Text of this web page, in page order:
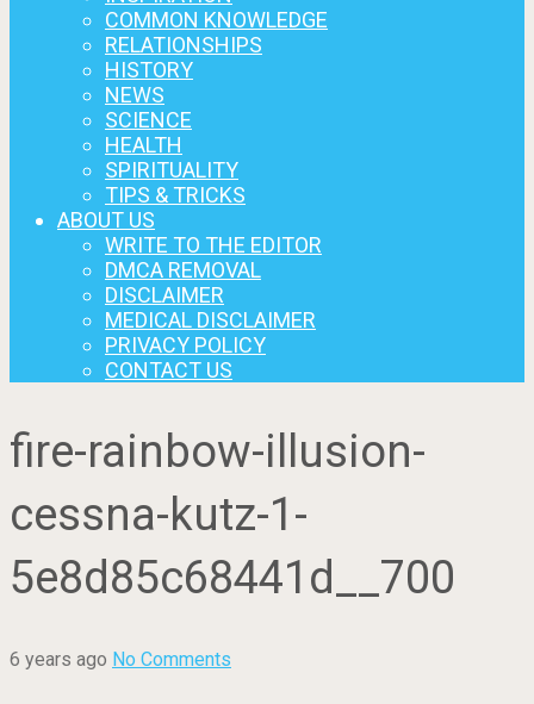
COMMON KNOWLEDGE
RELATIONSHIPS
HISTORY
NEWS
SCIENCE
HEALTH
SPIRITUALITY
TIPS & TRICKS
ABOUT US
WRITE TO THE EDITOR
DMCA REMOVAL
DISCLAIMER
MEDICAL DISCLAIMER
PRIVACY POLICY
CONTACT US
fire-rainbow-illusion-
cessna-kutz-1-
5e8d85c68441d__700
6 years ago No Comments